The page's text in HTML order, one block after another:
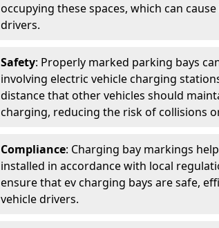
occupying these spaces, which can
drivers.
Safety: Properly marked parking bays
involving electric vehicle charging
distance that other vehicles should
charging, reducing the risk of collisions
Compliance: Charging bay markings
installed in accordance with local
ensure that ev charging bays are safe,
vehicle drivers.